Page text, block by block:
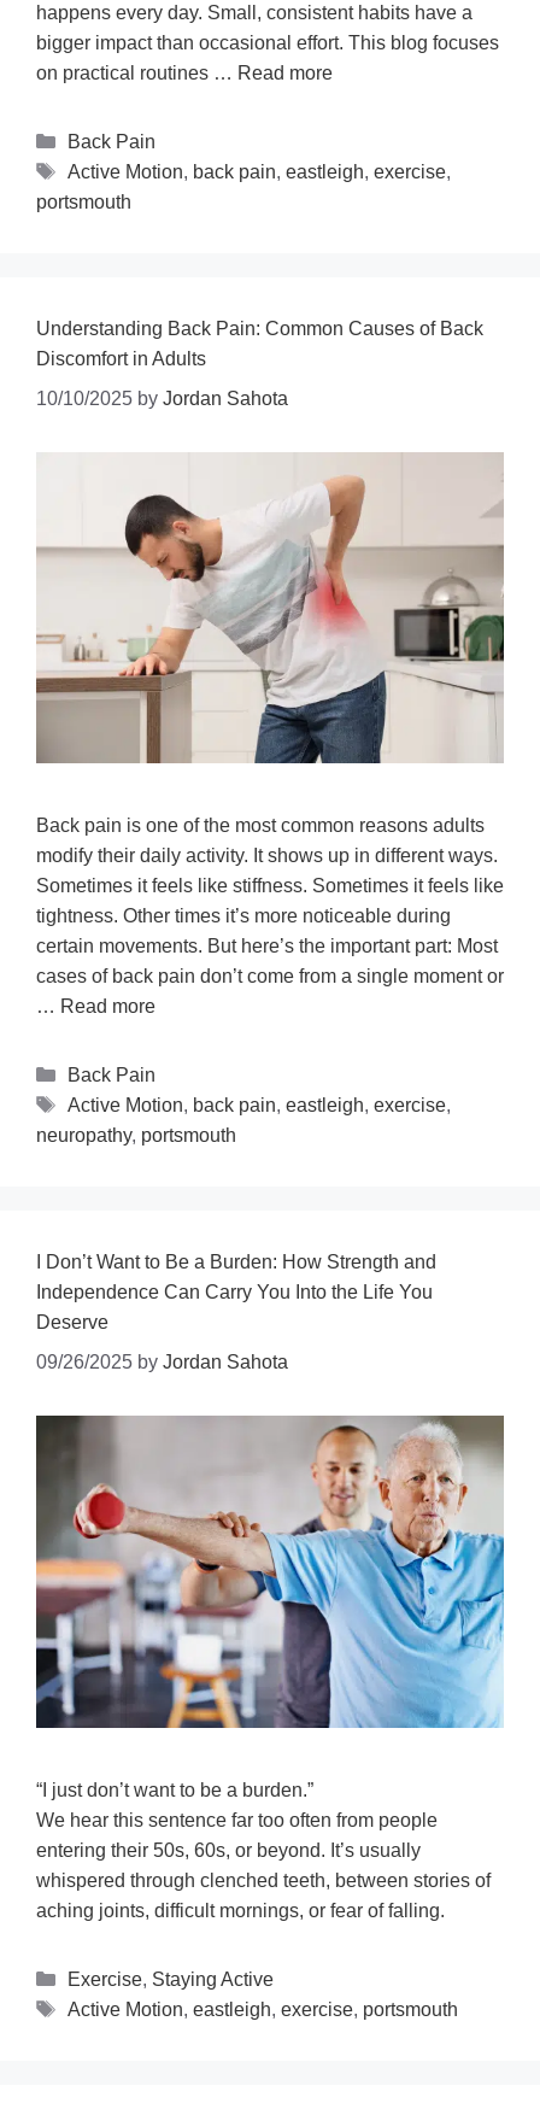
happens every day. Small, consistent habits have a
bigger impact than occasional effort. This blog focuses
on practical routines … Read more
Back Pain
Active Motion, back pain, eastleigh, exercise,
portsmouth
Understanding Back Pain: Common Causes of Back
Discomfort in Adults
10/10/2025 by Jordan Sahota
Back pain is one of the most common reasons adults
modify their daily activity. It shows up in different ways.
Sometimes it feels like stiffness. Sometimes it feels like
tightness. Other times it’s more noticeable during
certain movements. But here’s the important part: Most
cases of back pain don’t come from a single moment or
… Read more
Back Pain
Active Motion, back pain, eastleigh, exercise,
neuropathy, portsmouth
I Don’t Want to Be a Burden: How Strength and
Independence Can Carry You Into the Life You
Deserve
09/26/2025 by Jordan Sahota
“I just don’t want to be a burden.”
We hear this sentence far too often from people
entering their 50s, 60s, or beyond. It’s usually
whispered through clenched teeth, between stories of
aching joints, difficult mornings, or fear of falling.
Exercise, Staying Active
Active Motion, eastleigh, exercise, portsmouth